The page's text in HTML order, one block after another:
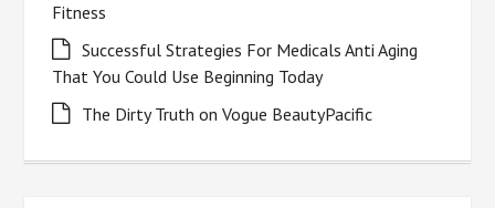
Fitness
Successful Strategies For Medicals Anti Aging
That You Could Use Beginning Today
The Dirty Truth on Vogue BeautyPacific